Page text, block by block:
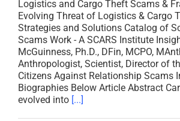
Logistics and Cargo Theft Scams &
Evolving Threat of Logistics & Cargo
Strategies and Solutions Catalog of
Scams Work - A SCARS Institute
McGuinness, Ph.D., DFin, MCPO,
Anthropologist, Scientist, Director of
Citizens Against Relationship Scams
Biographies Below Article Abstract
evolved into [...]